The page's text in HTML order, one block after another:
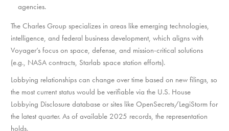
agencies.
The Charles Group specializes in areas like emerging technologies,
intelligence, and federal business development, which aligns with
Voyager’s focus on space, defense, and mission-critical solutions
(e.g., NASA contracts, Starlab space station efforts).
Lobbying relationships can change over time based on new filings, so
the most current status would be verifiable via the U.S. House
Lobbying Disclosure database or sites like OpenSecrets/LegiStorm for
the latest quarter. As of available 2025 records, the representation
holds.